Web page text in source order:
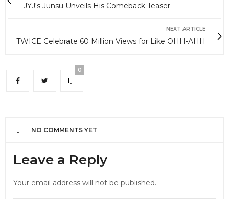
JYJ's Junsu Unveils His Comeback Teaser
NEXT ARTICLE
TWICE Celebrate 60 Million Views for Like OHH-AHH
0
NO COMMENTS YET
Leave a Reply
Your email address will not be published.